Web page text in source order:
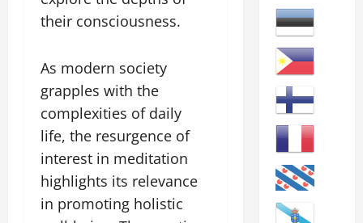
their consciousness.
As modern society
grapples with the
complexities of daily
life, the resurgence of
interest in meditation
highlights its relevance
in promoting holistic